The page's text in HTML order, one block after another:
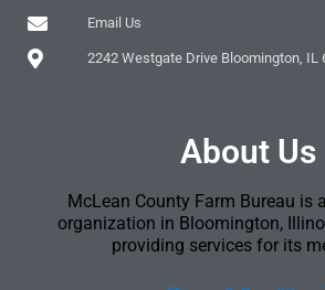
Email Us
2242 Westgate Drive Bloomington, IL
About Us
McLean County Farm Bureau is
organization in Bloomington,
providing services for its